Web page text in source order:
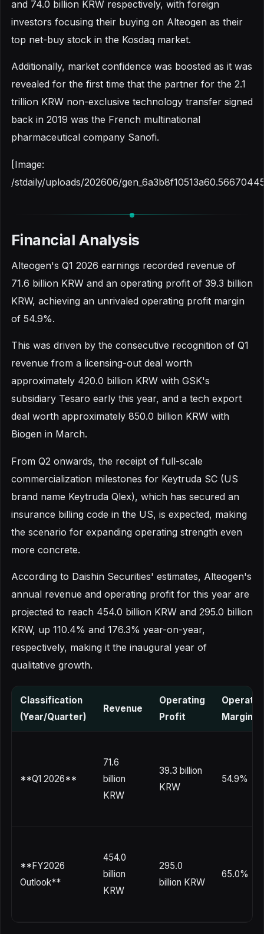
and 74.0 billion KRW respectively, with foreign
investors focusing their buying on Alteogen as their
top net-buy stock in the Kosdaq market.
Additionally, market confidence was boosted as it was
revealed for the first time that the partner for the 2.1
trillion KRW non-exclusive technology transfer signed
back in 2019 was the French multinational
pharmaceutical company Sanofi.
[Image:
/stdaily/uploads/202606/
Financial Analysis
Alteogen's Q1 2026 earnings recorded revenue of
71.6 billion KRW and an operating profit of 39.3 billion
KRW, achieving an unrivaled operating profit margin
of 54.9%.
This was driven by the consecutive recognition of Q1
revenue from a licensing-out deal worth
approximately 420.0 billion KRW with GSK's
subsidiary Tesaro early this year, and a tech export
deal worth approximately 850.0 billion KRW with
Biogen in March.
From Q2 onwards, the receipt of full-scale
commercialization milestones for Keytruda SC (US
brand name Keytruda Qlex), which has secured an
insurance billing code in the US, is expected, making
the scenario for expanding operating strength even
more concrete.
According to Daishin Securities' estimates, Alteogen's
annual revenue and operating profit for this year are
projected to reach 454.0 billion KRW and 295.0 billion
KRW, up 110.4% and 176.3% year-on-year,
respectively, making it the inaugural year of
qualitative growth.
Classification
(Year/Quarter)
Revenue
Operating
Profit
Margin
**Q1 2026**
71.6
billion
KRW
39.3 billion
KRW
54.9%
**FY2026
Outlook**
454.0
billion
KRW
295.0
billion KRW
65.0%